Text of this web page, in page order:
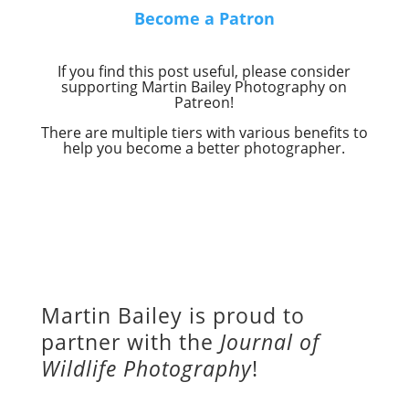
Become a Patron
If you find this post useful, please consider
supporting Martin Bailey Photography on
Patreon!
There are multiple tiers with various benefits to
help you become a better photographer.
Martin Bailey is proud to
partner with the Journal of
Wildlife Photography!